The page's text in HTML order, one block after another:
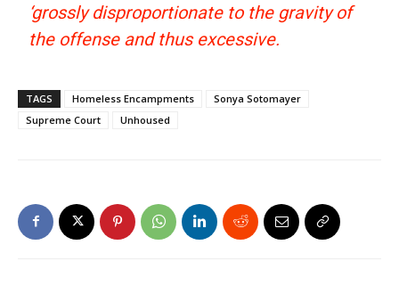
‘grossly disproportionate to the gravity of
the offense and thus excessive.
TAGS Homeless Encampments
Sonya Sotomayer
Supreme Court
Unhoused